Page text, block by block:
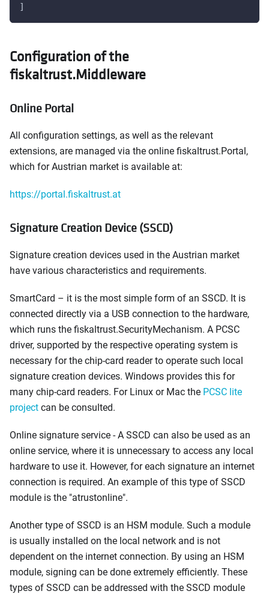
]
Configuration of the
fiskaltrust.Middleware
Online Portal
All configuration settings, as well as the relevant
extensions, are managed via the online fiskaltrust.Portal,
which for Austrian market is available at:
https://portal.fiskaltrust.at
Signature Creation Device (SSCD)
Signature creation devices used in the Austrian market
have various characteristics and requirements.
SmartCard – it is the most simple form of an SSCD. It is
connected directly via a USB connection to the hardware,
which runs the fiskaltrust.SecurityMechanism. A PCSC
driver, supported by the respective operating system is
necessary for the chip-card reader to operate such local
signature creation devices. Windows provides this for
many chip-card readers. For Linux or Mac the PCSC lite
project can be consulted.
Online signature service - A SSCD can also be used as an
online service, where it is unnecessary to access any local
hardware to use it. However, for each signature an internet
connection is required. An example of this type of SSCD
module is the "atrustonline".
Another type of SSCD is an HSM module. Such a module
is usually installed on the local network and is not
dependent on the internet connection. By using an HSM
module, signing can be done extremely efficiently. These
types of SSCD can be addressed with the SSCD module